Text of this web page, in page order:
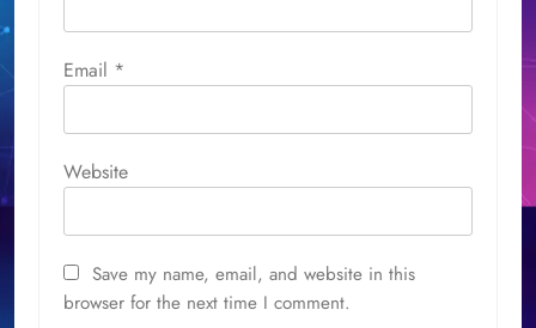
Email *
Website
Save my name, email, and website in this
browser for the next time I comment.